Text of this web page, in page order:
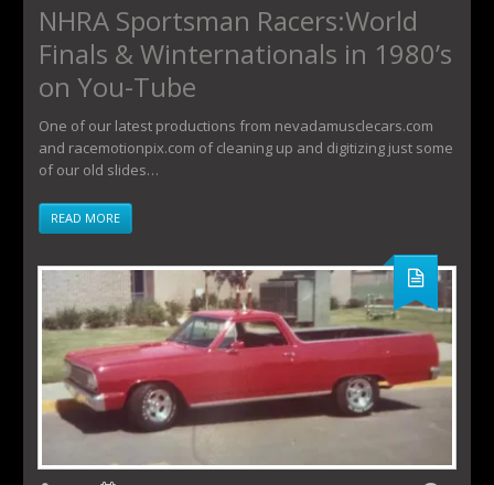
NHRA Sportsman Racers:World
Finals & Winternationals in 1980’s
on You-Tube
One of our latest productions from nevadamusclecars.com
and racemotionpix.com of cleaning up and digitizing just some
of our old slides…
READ MORE